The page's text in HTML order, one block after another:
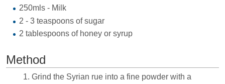
250mls - Milk
2 - 3 teaspoons of sugar
2 tablespoons of honey or syrup
Method
Grind the Syrian rue into a fine powder with a